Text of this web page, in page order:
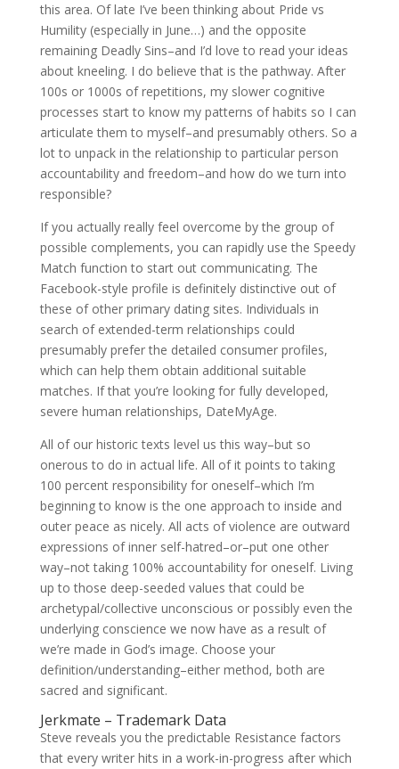
this area. Of late I’ve been thinking about Pride vs
Humility (especially in June…) and the opposite
remaining Deadly Sins–and I’d love to read your ideas
about kneeling. I do believe that is the pathway. After
100s or 1000s of repetitions, my slower cognitive
processes start to know my patterns of habits so I can
articulate them to myself–and presumably others. So a
lot to unpack in the relationship to particular person
accountability and freedom–and how do we turn into
responsible?
If you actually really feel overcome by the group of
possible complements, you can rapidly use the Speedy
Match function to start out communicating. The
Facebook-style profile is definitely distinctive out of
these of other primary dating sites. Individuals in
search of extended-term relationships could
presumably prefer the detailed consumer profiles,
which can help them obtain additional suitable
matches. If that you’re looking for fully developed,
severe human relationships, DateMyAge.
All of our historic texts level us this way–but so
onerous to do in actual life. All of it points to taking
100 percent responsibility for oneself–which I’m
beginning to know is the one approach to inside and
outer peace as nicely. All acts of violence are outward
expressions of inner self-hatred–or–put one other
way–not taking 100% accountability for oneself. Living
up to those deep-seeded values that could be
archetypal/collective unconscious or possibly even the
underlying conscience we now have as a result of
we’re made in God’s image. Choose your
definition/understanding–either method, both are
sacred and significant.
Jerkmate – Trademark Data
Steve reveals you the predictable Resistance factors
that every writer hits in a work-in-progress after which